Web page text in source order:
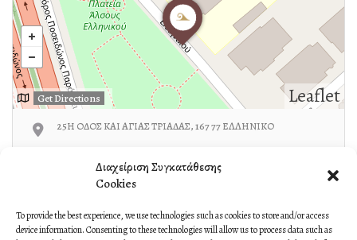
Διαχείριση Συγκατάθεσης
Cookies
To provide the best experience, we use technologies such as cookies to store and/or access
device information. Consenting to these technologies will allow us to process data such as
Leaflet
Get Directions
25Η ΟΔΟΣ ΚΑΙ ΑΓΙΑΣ ΤΡΙΑΔΑΣ, 167 77 ΕΛΛΗΝΙΚΟ
210-9631513/6936649736
Own or work here? Claim Now!